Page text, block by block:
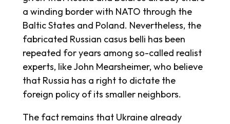
a winding border with NATO through the
Baltic States and Poland. Nevertheless, the
fabricated Russian casus belli has been
repeated for years among so-called realist
experts, like John Mearsheimer, who believe
that Russia has a right to dictate the
foreign policy of its smaller neighbors.
The fact remains that Ukraine already